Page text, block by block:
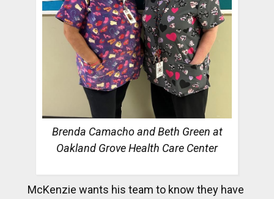
Brenda Camacho and Beth Green at
Oakland Grove Health Care Center
McKenzie wants his team to know they have